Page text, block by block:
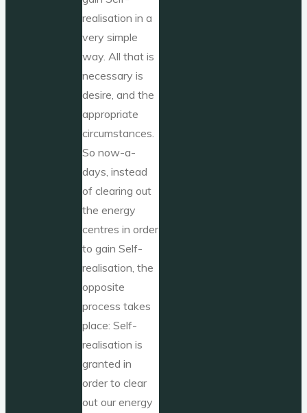
realisation in a
very simple
way. All that is
necessary is
desire, and the
appropriate
circumstances.
So now-a-
days, instead
of clearing out
the energy
centres in order
to gain Self-
realisation, the
opposite
process takes
place: Self-
realisation is
granted in
order to clear
out our energy